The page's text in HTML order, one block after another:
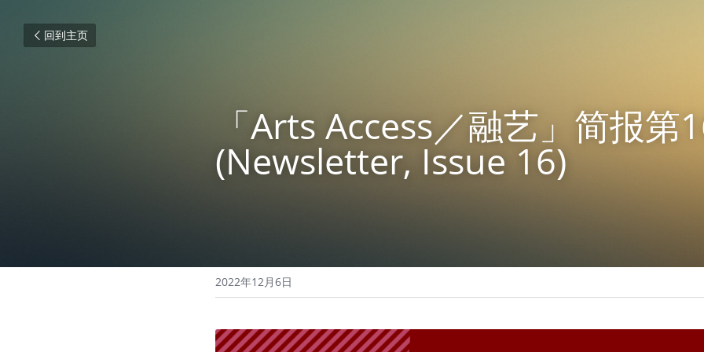
回到主页
「Arts Access／融艺」简报第
(Newsletter, Issue 16)
2022年12月6日